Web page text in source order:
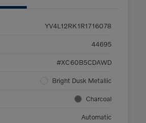
YV4L12RK1R1716078
44695
#XC60B5CDAWD
Bright Dusk Metallic
Charcoal
Automatic